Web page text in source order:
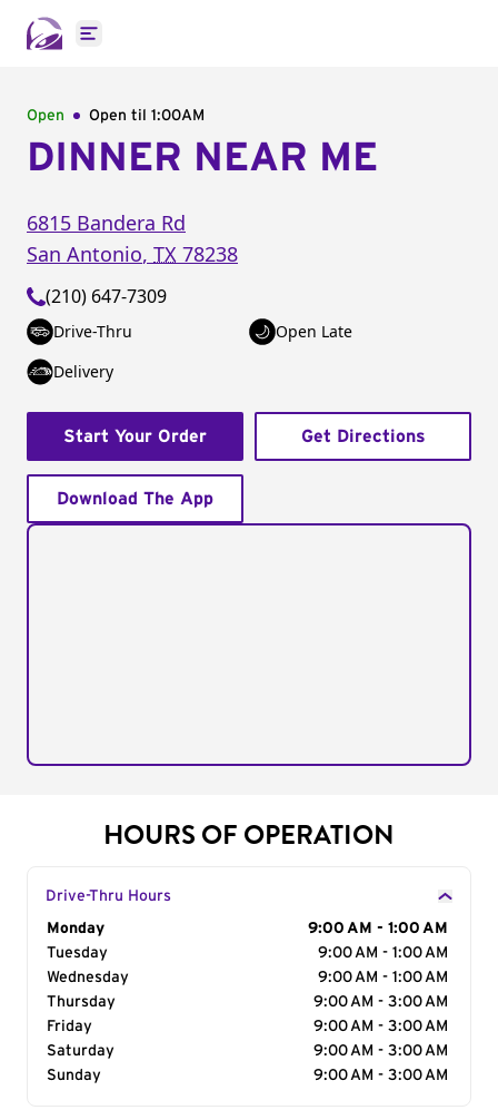
Open main menu
Open Open til 1:00AM
DINNER NEAR ME
6815 Bandera Rd
San Antonio, TX 78238
(210) 647-7309
Drive-Thru
Open Late
Delivery
Start Your Order Get Directions
Download The App
HOURS OF OPERATION
Drive-Thru Hours
Day of the Week
Monday
9:00 AM - 1:00 AM
Tuesday
9:00 AM - 1:00 AM
Wednesday
9:00 AM - 1:00 AM
Thursday
9:00 AM - 3:00 AM
Friday
9:00 AM - 3:00 AM
Saturday
9:00 AM - 3:00 AM
Sunday
9:00 AM - 3:00 AM